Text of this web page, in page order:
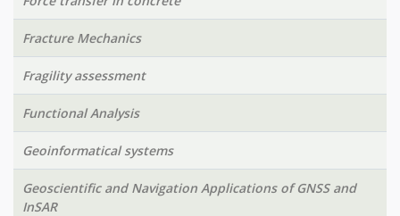
Fracture Mechanics
Fragility assessment
Functional Analysis
Geoinformatical systems
Geoscientific and Navigation Applications of GNSS and
InSAR